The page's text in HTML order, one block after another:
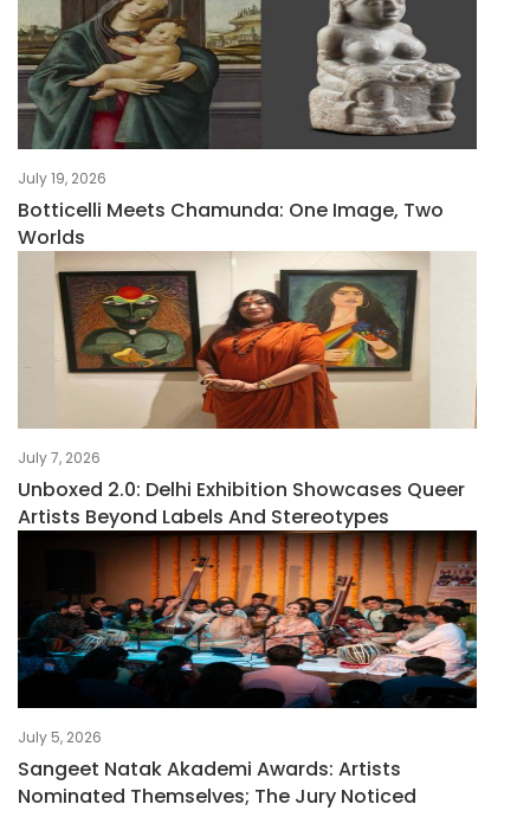
July 19, 2026
Botticelli Meets Chamunda: One Image, Two
Worlds
July 7, 2026
Unboxed 2.0: Delhi Exhibition Showcases Queer
Artists Beyond Labels And Stereotypes
July 5, 2026
Sangeet Natak Akademi Awards: Artists
Nominated Themselves; The Jury Noticed